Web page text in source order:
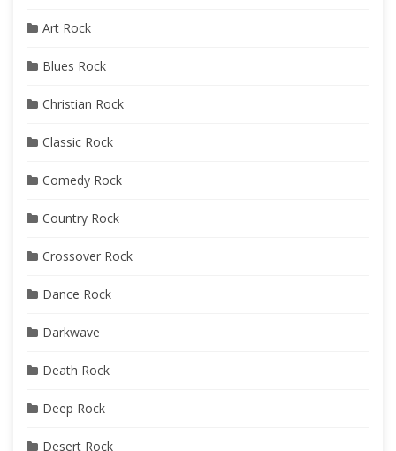
Art Rock
Blues Rock
Christian Rock
Classic Rock
Comedy Rock
Country Rock
Crossover Rock
Dance Rock
Darkwave
Death Rock
Deep Rock
Desert Rock